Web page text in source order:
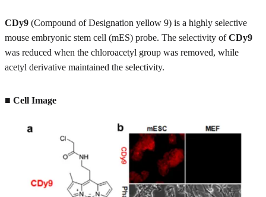
CDy9 (Compound of Designation yellow 9) is a highly selective
mouse embryonic stem cell (mES) probe. The selectivity ofCDy9
was reduced when the chloroacetyl group was removed, while
acetyl derivative maintained the selectivity.
■ Cell Image